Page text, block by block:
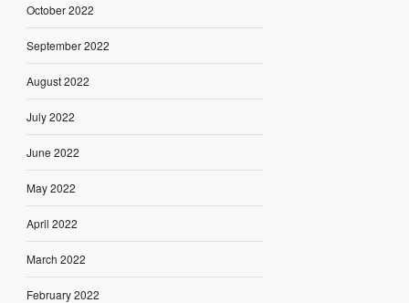
October 2022
September 2022
August 2022
July 2022
June 2022
May 2022
April 2022
March 2022
February 2022